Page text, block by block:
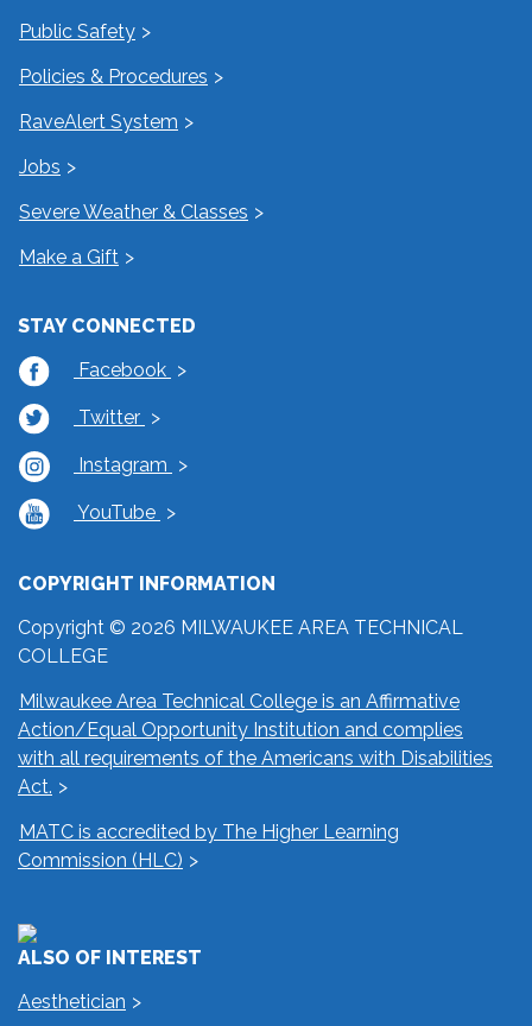
Public Safety
Policies & Procedures
RaveAlert System
Jobs
Severe Weather & Classes
Make a Gift
STAY CONNECTED
Facebook
Twitter
Instagram
YouTube
COPYRIGHT INFORMATION
Copyright © 2026 MILWAUKEE AREA TECHNICAL
COLLEGE
Milwaukee Area Technical College is an Affirmative
Action/Equal Opportunity Institution and complies
with all requirements of the Americans with Disabilities
Act.
MATC is accredited by The Higher Learning
Commission (HLC)
ALSO OF INTEREST
Aesthetician